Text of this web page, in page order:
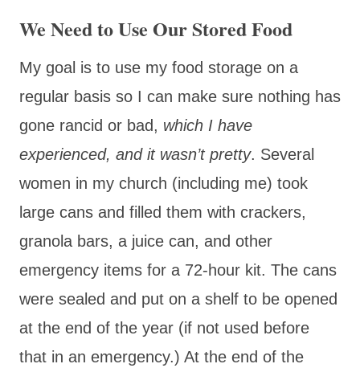
We Need to Use Our Stored Food
My goal is to use my food storage on a
regular basis so I can make sure nothing has
gone rancid or bad, which I have
experienced, and it wasn’t pretty. Several
women in my church (including me) took
large cans and filled them with crackers,
granola bars, a juice can, and other
emergency items for a 72-hour kit. The cans
were sealed and put on a shelf to be opened
at the end of the year (if not used before
that in an emergency.) At the end of the